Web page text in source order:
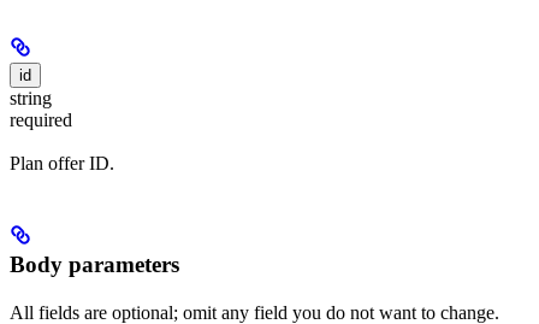
id
string
required
Plan offer ID.
Body parameters
All fields are optional; omit any field you do not want to change.